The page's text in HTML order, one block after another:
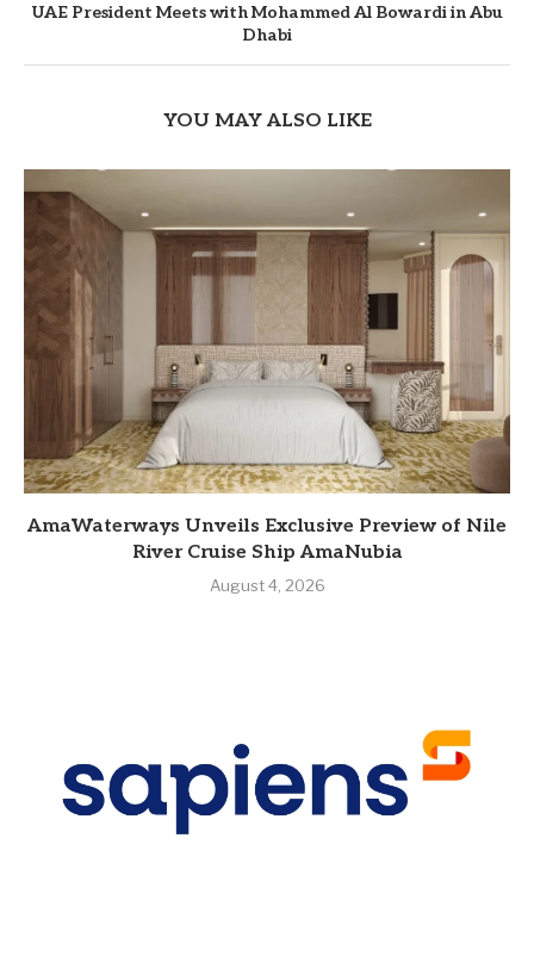
UAE President Meets with Mohammed Al Bowardi in Abu
Dhabi
YOU MAY ALSO LIKE
AmaWaterways Unveils Exclusive Preview of Nile
River Cruise Ship AmaNubia
August 4, 2026